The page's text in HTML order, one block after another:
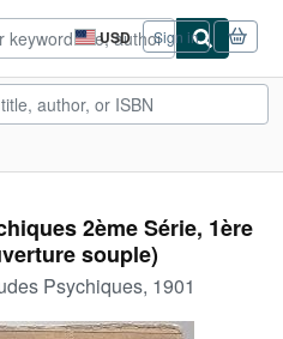
USD
Site
shopping
preferences
Sign in
2ème Série, 1ère
souple)
Psychiques, 1901